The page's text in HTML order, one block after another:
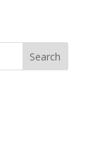
Search